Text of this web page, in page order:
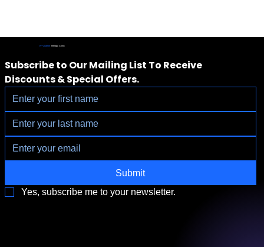
IV Vitamin Therapy Clinic
Subscribe to Our Mailing List To Receive
Discounts & Special Offers.
Submit
Yes, subscribe me to your newsletter.